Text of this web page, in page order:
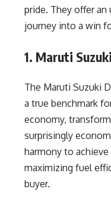
pride. They offer an
journey into a win
1. Maruti
The Maruti Suzuki
a true benchmark
economy,
surprisingly
harmony to
maximizing fuel
buyer.